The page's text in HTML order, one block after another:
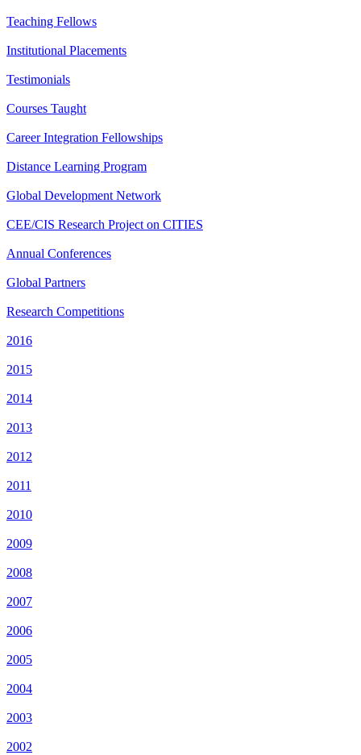
Teaching Fellows
Institutional Placements
Testimonials
Courses Taught
Career Integration Fellowships
Distance Learning Program
Global Development Network
CEE/CIS Research Project on CITIES
Annual Conferences
Global Partners
Research Competitions
2016
2015
2014
2013
2012
2011
2010
2009
2008
2007
2006
2005
2004
2003
2002